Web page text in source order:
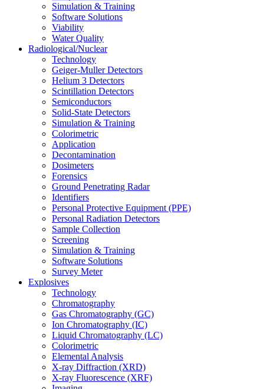
Simulation & Training
Software Solutions
Viability
Water Quality
Radiological/Nuclear
Technology
Geiger-Muller Detectors
Helium 3 Detectors
Scintillation Detectors
Semiconductors
Solid-State Detectors
Simulation & Training
Colorimetric
Application
Decontamination
Dosimeters
Forensics
Ground Penetrating Radar
Identifiers
Personal Protective Equipment (PPE)
Personal Radiation Detectors
Sample Collection
Screening
Simulation & Training
Software Solutions
Survey Meter
Explosives
Technology
Chromatography
Gas Chromatography (GC)
Ion Chromatography (IC)
Liquid Chromatography (LC)
Colorimetric
Elemental Analysis
X-ray Diffraction (XRD)
X-ray Fluorescence (XRF)